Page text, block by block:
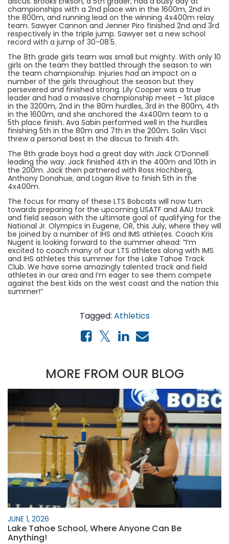
championships with a 2nd place win in the 1600m, 2nd in
the 800m, and running lead on the winning 4x400m relay
team. Sawyer Cannon and Jenner Piro finished 2nd and 3rd
respectively in the triple jump. Sawyer set a new school
record with a jump of 30-08.5.
The 8th grade girls team was small but mighty. With only 10
girls on the team they battled through the season to win
the team championship. Injuries had an impact on a
number of the girls throughout the season but they
persevered and finished strong. Lily Cooper was a true
leader and had a massive championship meet – 1st place
in the 3200m, 2nd in the 80m hurdles, 3rd in the 800m, 4th
in the 1600m, and she anchored the 4x400m team to a
5th place finish. Ava Sabin performed well in the hurdles
finishing 5th in the 80m and 7th in the 200m. Solin Visci
threw a personal best in the discus to finish 4th.
The 8th grade boys had a great day with Jack O’Donnell
leading the way. Jack finished 4th in the 400m and 10th in
the 200m. Jack then partnered with Ross Hochberg,
Anthony Donahue, and Logan Rive to finish 5th in the
4x400m.
The focus for many of these LTS Bobcats will now turn
towards preparing for the upcoming USATF and AAU track
and field season with the ultimate goal of qualifying for the
National Jr. Olympics in Eugene, OR, this July, where they will
be joined by a number of IHS and IMS athletes. Coach Kris
Nugent is looking forward to the summer ahead: “I’m
excited to coach many of our LTS athletes along with IMS
and IHS athletes this summer for the Lake Tahoe Track
Club. We have some amazingly talented track and field
athletes in our area and I’m eager to see them compete
against the best kids on the west coast and the nation this
summer!”
Tagged: Athletics
MORE FROM OUR BLOG
JUNE 1, 2026
Lake Tahoe School, Where Anyone Can Be
Anything!